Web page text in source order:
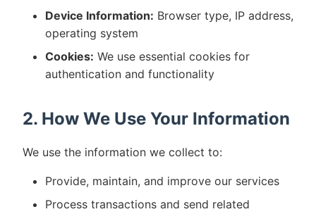
Device Information: Browser type, IP address,
operating system
Cookies: We use essential cookies for
authentication and functionality
2. How We Use Your Information
We use the information we collect to:
Provide, maintain, and improve our services
Process transactions and send related